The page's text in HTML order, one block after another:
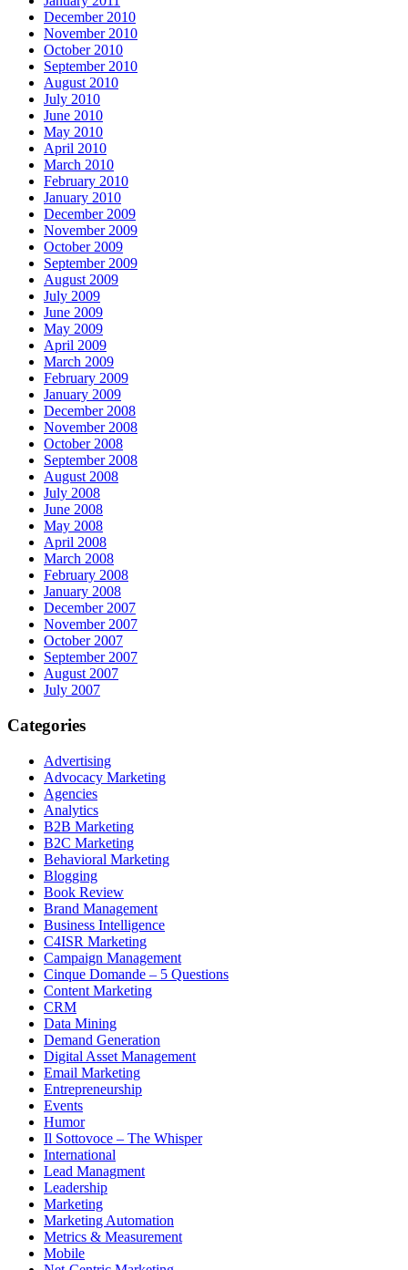
December 2010
November 2010
October 2010
September 2010
August 2010
July 2010
June 2010
May 2010
April 2010
March 2010
February 2010
January 2010
December 2009
November 2009
October 2009
September 2009
August 2009
July 2009
June 2009
May 2009
April 2009
March 2009
February 2009
January 2009
December 2008
November 2008
October 2008
September 2008
August 2008
July 2008
June 2008
May 2008
April 2008
March 2008
February 2008
January 2008
December 2007
November 2007
October 2007
September 2007
August 2007
July 2007
Categories
Advertising
Advocacy Marketing
Agencies
Analytics
B2B Marketing
B2C Marketing
Behavioral Marketing
Blogging
Book Review
Brand Management
Business Intelligence
C4ISR Marketing
Campaign Management
Cinque Domande – 5 Questions
Content Marketing
CRM
Data Mining
Demand Generation
Digital Asset Management
Email Marketing
Entrepreneurship
Events
Humor
Il Sottovoce – The Whisper
International
Lead Managment
Leadership
Marketing
Marketing Automation
Metrics & Measurement
Mobile